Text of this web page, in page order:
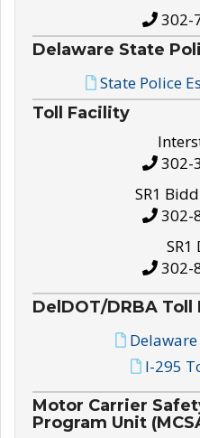
302-
Delaware State
State Police
Toll Facility
302-
SR1
302-
SR1
302-
DelDOT/DRBA Toll
I-295
Motor Carrier
Program Unit